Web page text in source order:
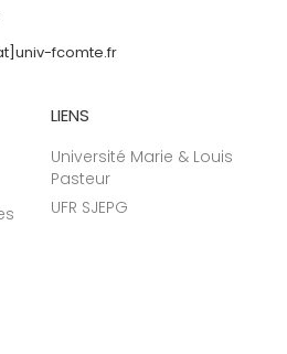
fcomte.fr
LIENS
Université Marie & Louis
Pasteur
UFR SJEPG